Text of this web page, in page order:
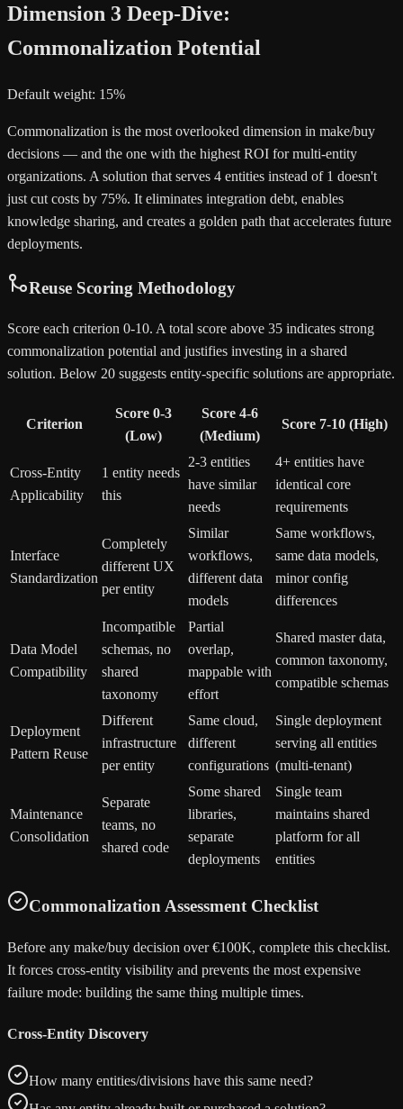
Dimension 3 Deep-Dive:
Commonalization Potential
Default weight: 15%
Commonalization is the most overlooked dimension in make/buy
decisions — and the one with the highest ROI for multi-entity
organizations. A solution that serves 4 entities instead of 1 doesn't
just cut costs by 75%. It eliminates integration debt, enables
knowledge sharing, and creates a golden path that accelerates future
deployments.
Reuse Scoring Methodology
Score each criterion 0-10. A total score above 35 indicates strong
commonalization potential and justifies investing in a shared
solution. Below 20 suggests entity-specific solutions are appropriate.
Criterion
Score 0-3
(Low)
Score 4-6
(Medium)
Score 7-10 (High)
Cross-Entity
Applicability
1 entity needs
this
2-3 entities
have similar
needs
4+ entities have
identical core
requirements
Interface
Standardization
Completely
different UX
per entity
Similar
workflows,
different data
models
Same workflows,
same data models,
minor config
differences
Data Model
Compatibility
Incompatible
schemas, no
shared
taxonomy
Partial
overlap,
mappable with
effort
Shared master data,
common taxonomy,
compatible schemas
Deployment
Pattern Reuse
Different
infrastructure
per entity
Same cloud,
different
configurations
Single deployment
serving all entities
(multi-tenant)
Maintenance
Consolidation
Separate
teams, no
shared code
Some shared
libraries,
separate
deployments
Single team
maintains shared
platform for all
entities
Commonalization Assessment Checklist
Before any make/buy decision over €100K, complete this checklist.
It forces cross-entity visibility and prevents the most expensive
failure mode: building the same thing multiple times.
Cross-Entity Discovery
How many entities/divisions have this same need?